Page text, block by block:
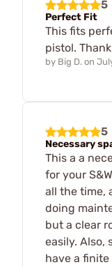
5
Perfect Fit
This fits
pistol.
by Big D. on
5
Necessary
This a a
for your
all the time,
doing
but a clear
easily. Also,
have a